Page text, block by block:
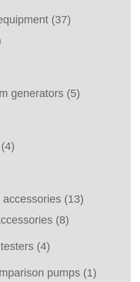
(37)
generators (5)
(4)
(13)
(8)
(4)
pumps (1)